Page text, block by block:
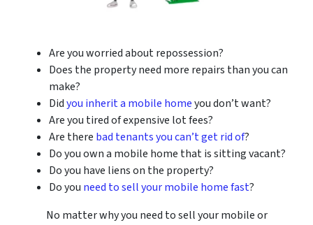
Are you worried about repossession?
Does the property need more repairs than you can
make?
Didyou inherit a mobile homeyou don’t want?
Are you tired of expensive lot fees?
Are there bad tenants you can’t get rid of?
Do you own a mobile home that is sitting vacant?
Do you have liens on the property?
Do you need to sell your mobile home fast?
No matter why you need to sell your mobile or